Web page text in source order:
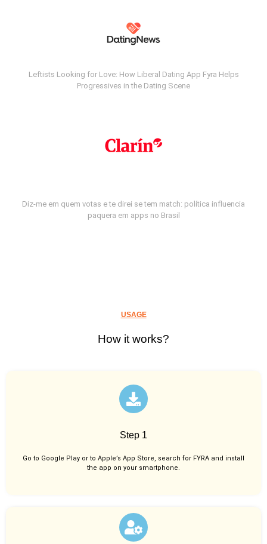
Leftists Looking for Love: How Liberal Dating App Fyra Helps
Progressives in the Dating Scene
Diz-me em quem votas e te direi se tem match: política influencia
paquera em apps no Brasil
USAGE
How it works?
Step 1
Go to Google Play or to Apple’s App Store, search for FYRA and install
the app on your smartphone.